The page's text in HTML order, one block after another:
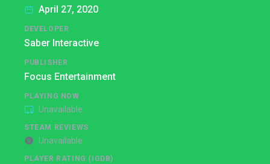
April 27, 2020
DEVELOPER
Saber Interactive
PUBLISHER
Focus Entertainment
PLAYING NOW
Unavailable
STEAM REVIEWS
Unavailable
PLAYER RATING (IGDB)